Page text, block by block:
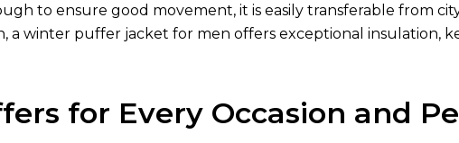
to ensure good movement, it is easily transferable from
a winter puffer jacket for men offers exceptional insulation,
for Every Occasion and